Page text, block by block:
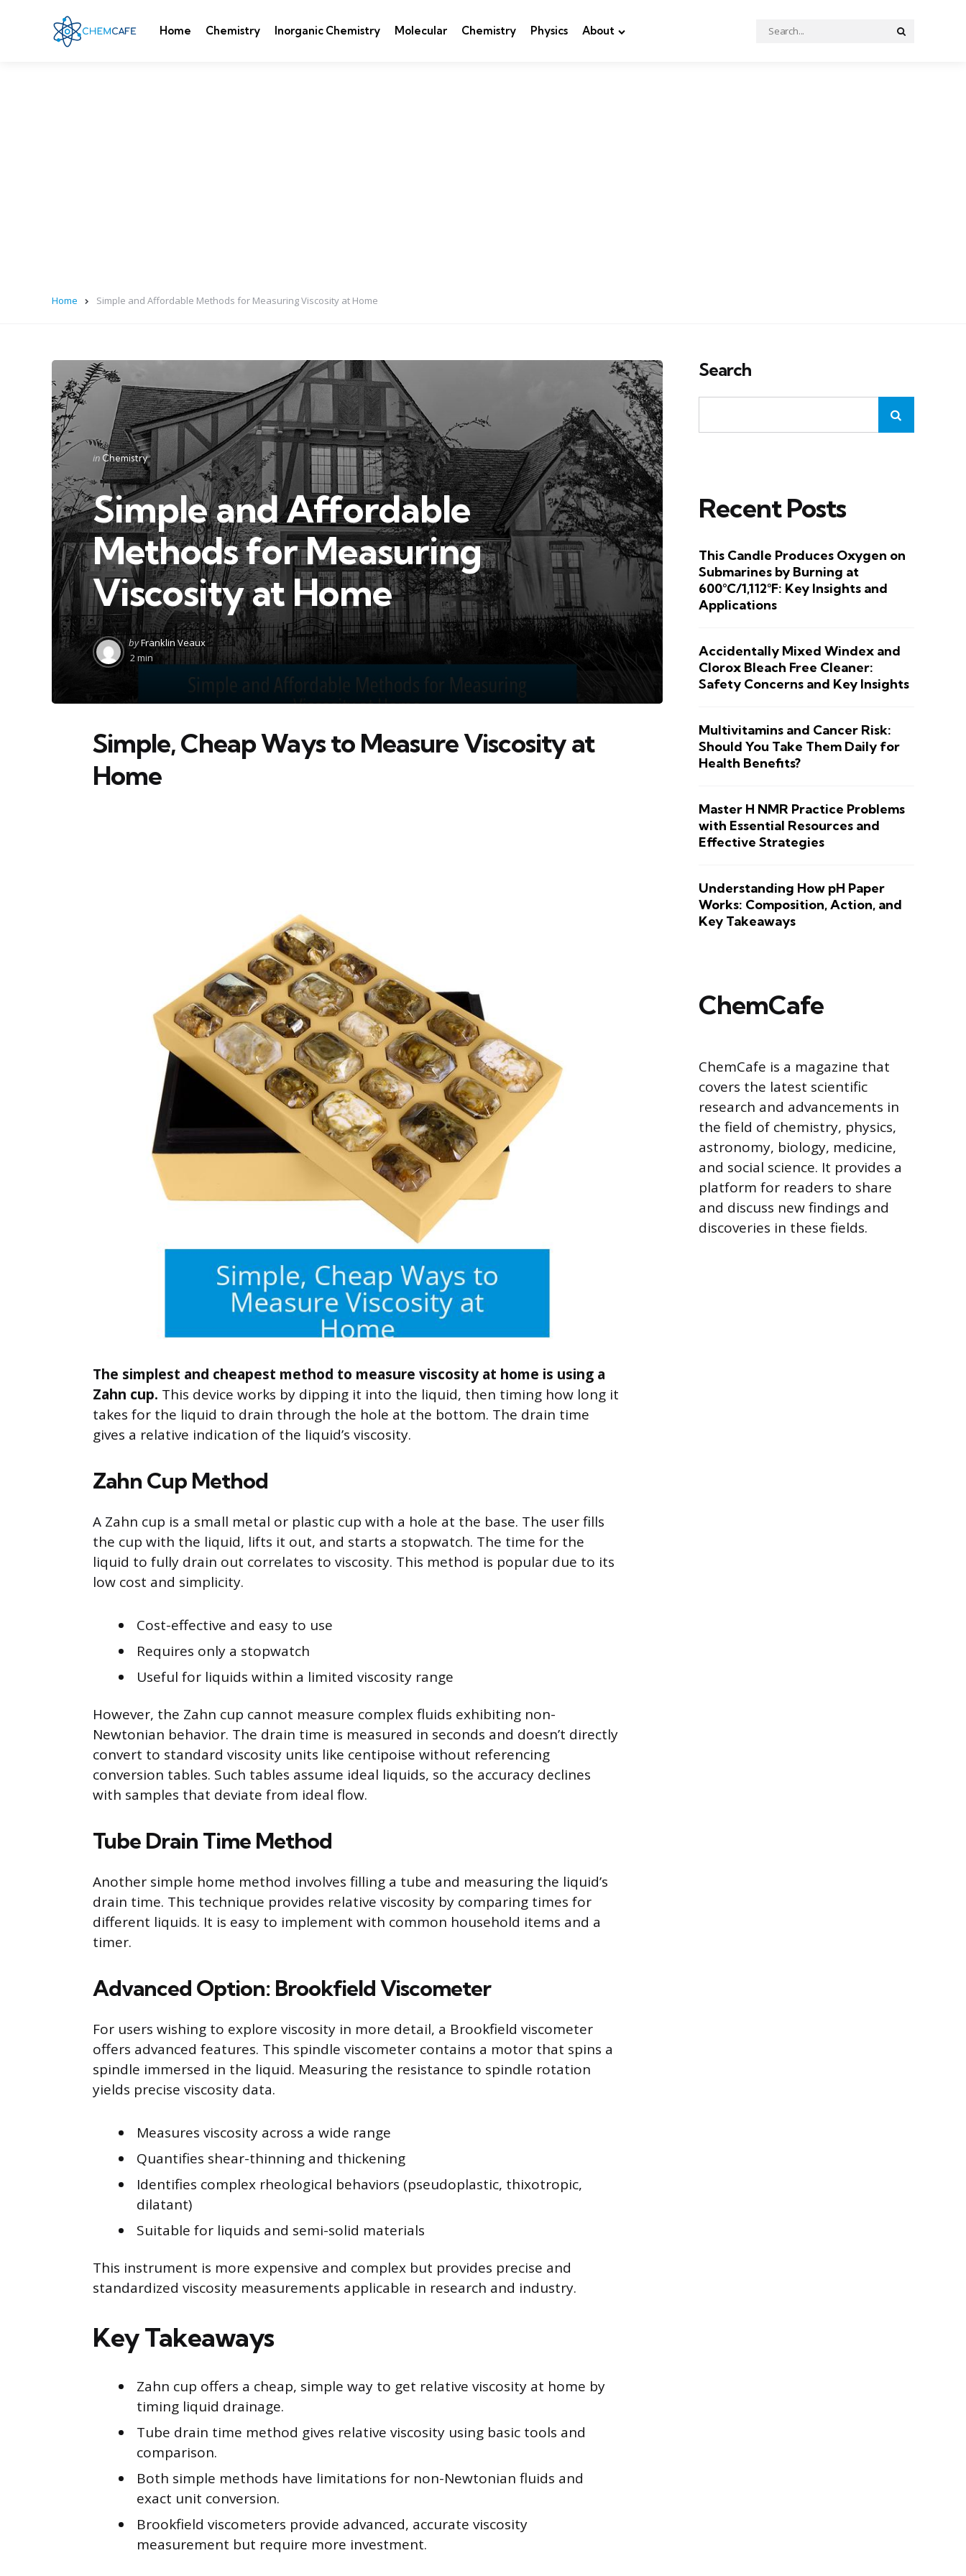
Home Chemistry Inorganic Chemistry Molecular Chemistry Physics About
Search
for:
Home Simple and Affordable Methods for Measuring Viscosity at Home
Categories
Posted
in Chemistry
Simple and Affordable
Methods for Measuring
Viscosity at Home
Posted
by
byFranklin Veaux
2 min
Simple, Cheap Ways to Measure Viscosity at
Home
The simplest and cheapest method to measure viscosity at home is using a
Zahn cup. This device works by dipping it into the liquid, then timing how long it
takes for the liquid to drain through the hole at the bottom. The drain time
gives a relative indication of the liquid’s viscosity.
Zahn Cup Method
A Zahn cup is a small metal or plastic cup with a hole at the base. The user fills
the cup with the liquid, lifts it out, and starts a stopwatch. The time for the
liquid to fully drain out correlates to viscosity. This method is popular due to its
low cost and simplicity.
Cost-effective and easy to use
Requires only a stopwatch
Useful for liquids within a limited viscosity range
However, the Zahn cup cannot measure complex fluids exhibiting non-
Newtonian behavior. The drain time is measured in seconds and doesn’t directly
convert to standard viscosity units like centipoise without referencing
conversion tables. Such tables assume ideal liquids, so the accuracy declines
with samples that deviate from ideal flow.
Tube Drain Time Method
Another simple home method involves filling a tube and measuring the liquid’s
drain time. This technique provides relative viscosity by comparing times for
different liquids. It is easy to implement with common household items and a
timer.
Advanced Option: Brookfield Viscometer
For users wishing to explore viscosity in more detail, a Brookfield viscometer
offers advanced features. This spindle viscometer contains a motor that spins a
spindle immersed in the liquid. Measuring the resistance to spindle rotation
yields precise viscosity data.
Measures viscosity across a wide range
Quantifies shear-thinning and thickening
Identifies complex rheological behaviors (pseudoplastic, thixotropic,
dilatant)
Suitable for liquids and semi-solid materials
This instrument is more expensive and complex but provides precise and
standardized viscosity measurements applicable in research and industry.
Key Takeaways
Zahn cup offers a cheap, simple way to get relative viscosity at home by
timing liquid drainage.
Tube drain time method gives relative viscosity using basic tools and
comparison.
Both simple methods have limitations for non-Newtonian fluids and
exact unit conversion.
Brookfield viscometers provide advanced, accurate viscosity
measurement but require more investment.
Search
Recent Posts
This Candle Produces Oxygen on
Submarines by Burning at
600°C/1,112°F: Key Insights and
Applications
Accidentally Mixed Windex and
Clorox Bleach Free Cleaner:
Safety Concerns and Key Insights
Multivitamins and Cancer Risk:
Should You Take Them Daily for
Health Benefits?
Master H NMR Practice Problems
with Essential Resources and
Effective Strategies
Understanding How pH Paper
Works: Composition, Action, and
Key Takeaways
ChemCafe
ChemCafe is a magazine that
covers the latest scientific
research and advancements in
the field of chemistry, physics,
astronomy, biology, medicine,
and social science. It provides a
platform for readers to share
and discuss new findings and
discoveries in these fields.